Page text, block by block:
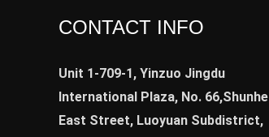
CONTACT INFO
Unit 1-709-1, Yinzuo Jingdu
International Plaza, No. 66,Shunhe
East Street, Luoyuan Subdistrict,